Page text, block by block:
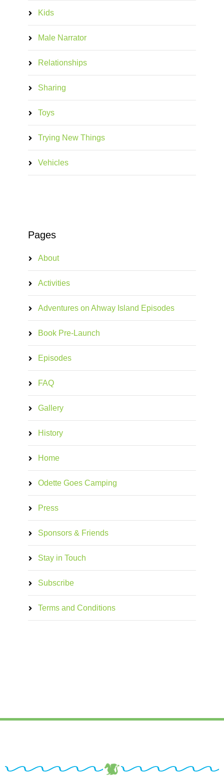
Kids
Male Narrator
Relationships
Sharing
Toys
Trying New Things
Vehicles
Pages
About
Activities
Adventures on Ahway Island Episodes
Book Pre-Launch
Episodes
FAQ
Gallery
History
Home
Odette Goes Camping
Press
Sponsors & Friends
Stay in Touch
Subscribe
Terms and Conditions